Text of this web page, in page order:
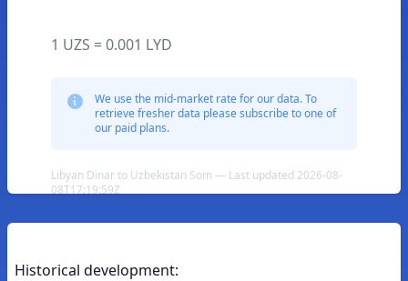
1 UZS = 0.001 LYD
We use the mid-market rate for our data. To
retrieve fresher data please subscribe to one of
our paid plans.
Libyan Dinar to Uzbekistan Som — Last updated 2026-08-
08T17:19:59Z
Historical development: